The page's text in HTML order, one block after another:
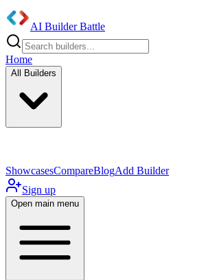
AI Builder Battle
Home
All Builders
ShowcasesCompareBlogAdd Builder
Sign up
Open main menu